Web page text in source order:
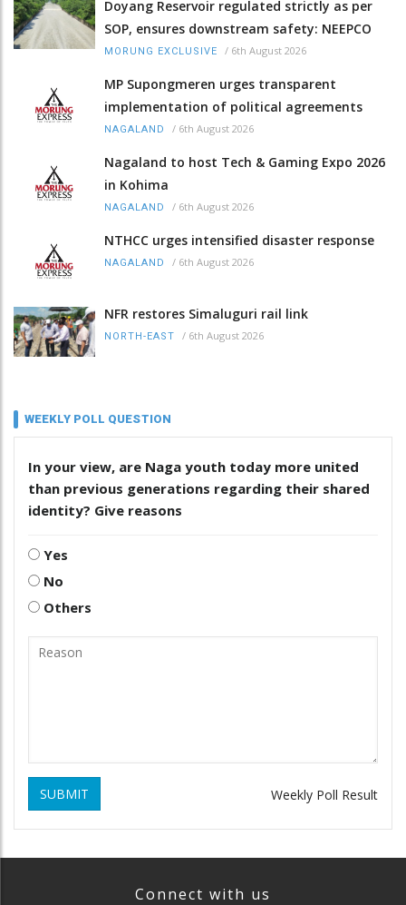
Doyang Reservoir regulated strictly as per
SOP, ensures downstream safety: NEEPCO
MORUNG EXCLUSIVE / 6th August 2026
MP Supongmeren urges transparent
implementation of political agreements
NAGALAND / 6th August 2026
Nagaland to host Tech & Gaming Expo 2026
in Kohima
NAGALAND / 6th August 2026
NTHCC urges intensified disaster response
NAGALAND / 6th August 2026
NFR restores Simaluguri rail link
NORTH-EAST / 6th August 2026
WEEKLY POLL QUESTION
In your view, are Naga youth today more united
than previous generations regarding their shared
identity? Give reasons
Yes
No
Others
SUBMIT Weekly Poll Result
Connect with us